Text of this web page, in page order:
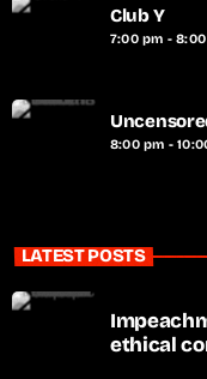
Club Y
7:00 pm -
8:00 pm -
LATEST POSTS
ethical